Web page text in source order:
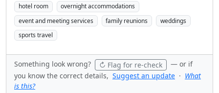
hotel room
overnight accommodations
event and meeting services
family reunions
weddings
sports travel
Something look wrong? ↻ Flag for re-check
— or if
you know the correct details, Suggest an update · What
is this?